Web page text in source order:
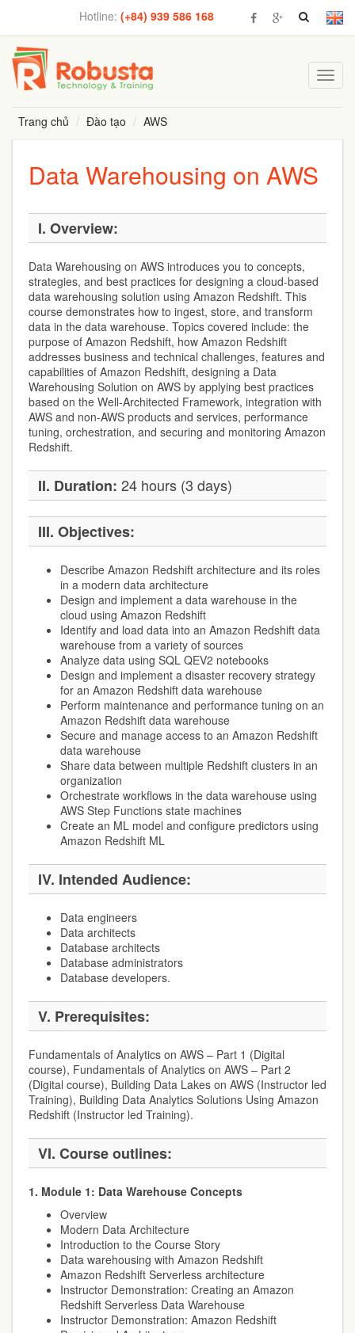
Hotline: (+84) 939 586 168
Trang chủ
Đào tạo AWS
Data Warehousing on AWS
I. Overview:
Data Warehousing on AWS introduces you to concepts,
strategies, and best practices for designing a cloud-based
data warehousing solution using Amazon Redshift. This
course demonstrates how to ingest, store, and transform
data in the data warehouse. Topics covered include: the
purpose of Amazon Redshift, how Amazon Redshift
addresses business and technical challenges, features and
capabilities of Amazon Redshift, designing a Data
Warehousing Solution on AWS by applying best practices
based on the Well-Architected Framework, integration with
AWS and non-AWS products and services, performance
tuning, orchestration, and securing and monitoring Amazon
Redshift.
II. Duration: 24 hours (3 days)
III. Objectives:
Describe Amazon Redshift architecture and its roles
in a modern data architecture
Design and implement a data warehouse in the
cloud using Amazon Redshift
Identify and load data into an Amazon Redshift data
warehouse from a variety of sources
Analyze data using SQL QEV2 notebooks
Design and implement a disaster recovery strategy
for an Amazon Redshift data warehouse
Perform maintenance and performance tuning on an
Amazon Redshift data warehouse
Secure and manage access to an Amazon Redshift
data warehouse
Share data between multiple Redshift clusters in an
organization
Orchestrate workflows in the data warehouse using
AWS Step Functions state machines
Create an ML model and configure predictors using
Amazon Redshift ML
IV. Intended Audience:
Data engineers
Data architects
Database architects
Database administrators
Database developers.
V. Prerequisites:
Fundamentals of Analytics on AWS – Part 1 (Digital
course), Fundamentals of Analytics on AWS – Part 2
(Digital course), Building Data Lakes on AWS (Instructor led
Training), Building Data Analytics Solutions Using Amazon
Redshift (Instructor led Training).
VI. Course outlines:
1. Module 1: Data Warehouse Concepts
Overview
Modern Data Architecture
Introduction to the Course Story
Data warehousing with Amazon Redshift
Amazon Redshift Serverless architecture
Instructor Demonstration: Creating an Amazon
Redshift Serverless Data Warehouse
Instructor Demonstration: Amazon Redshift